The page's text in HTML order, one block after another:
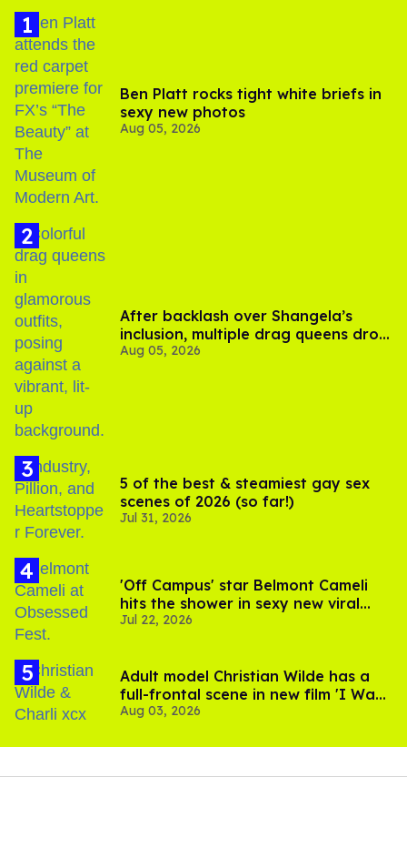
Ben Platt rocks tight white briefs in
sexy new photos
Aug 05, 2026
After backlash over Shangela’s
inclusion, multiple drag queens drop
out of Kennedy Davenport’s
Aug 05, 2026
5 of the best & steamiest gay sex
scenes of 2026 (so far!)
Jul 31, 2026
'Off Campus' star Belmont Cameli
hits the shower in sexy new viral
video
Jul 22, 2026
Adult model Christian Wilde has a
full-frontal scene in new film 'I Want
Your Sex'
Aug 03, 2026